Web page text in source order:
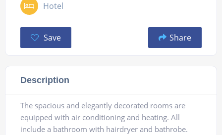
Hotel
Save Share
Description
The spacious and elegantly decorated rooms are
equipped with air conditioning and heating. All
include a bathroom with hairdryer and bathrobe.